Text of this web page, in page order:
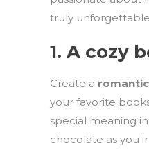
truly
1. A cozy
Create a
your favorite
special meaning
chocolate as you